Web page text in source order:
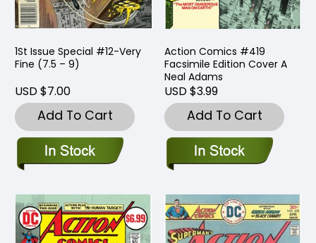
1St Issue Special #12-Very
Fine (7.5 – 9)
USD $7.00
Add To Cart
Action Comics #419
Facsimile Edition Cover A
Neal Adams
USD $3.99
Add To Cart